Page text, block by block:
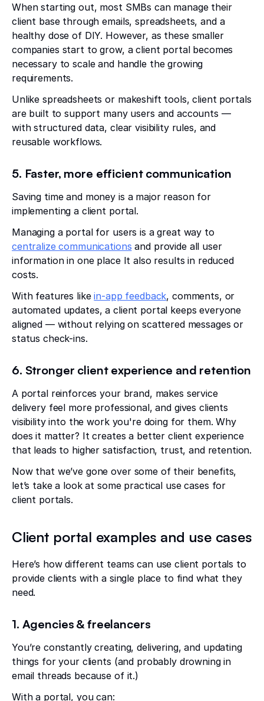
When starting out, most SMBs can manage their
client base through emails, spreadsheets, and a
healthy dose of DIY. However, as these smaller
companies start to grow, a client portal becomes
necessary to scale and handle the growing
requirements.
Unlike spreadsheets or makeshift tools, client portals
are built to support many users and accounts —
with structured data, clear visibility rules, and
reusable workflows.
5. Faster, more efficient communication
Saving time and money is a major reason for
implementing a client portal.
Managing a portal for users is a great way to
centralize communications and provide all user
information in one place It also results in reduced
costs.
With features likein-app feedback, comments, or
automated updates, a client portal keeps everyone
aligned — without relying on scattered messages or
status check-ins.
6. Stronger client experience and retention
A portal reinforces your brand, makes service
delivery feel more professional, and gives clients
visibility into the work you're doing for them. Why
does it matter? It creates a better client experience
that leads to higher satisfaction, trust, and retention.
Now that we’ve gone over some of their benefits,
let’s take a look at some practical use cases for
client portals.
Client portal examples and use cases
Here’s how different teams can use client portals to
provide clients with a single place to find what they
need.
1. Agencies & freelancers
You’re constantly creating, delivering, and updating
things for your clients (and probably drowning in
email threads because of it.)
With a portal, you can: